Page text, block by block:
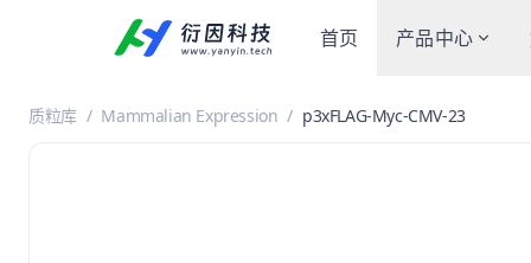
首页 产品中心
质粒库 / Mammalian Expression / p3xFLAG-Myc-CMV-23